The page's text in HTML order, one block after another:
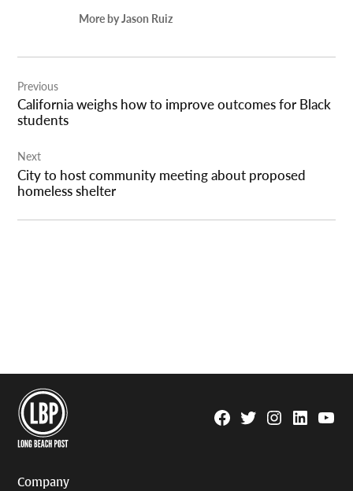
More by Jason Ruiz
navigation
Previous
California weighs how to improve outcomes for Black
students
Next
City to host community meeting about proposed
homeless shelter
Facebook
TwitterInstagram
Linkedin
Company